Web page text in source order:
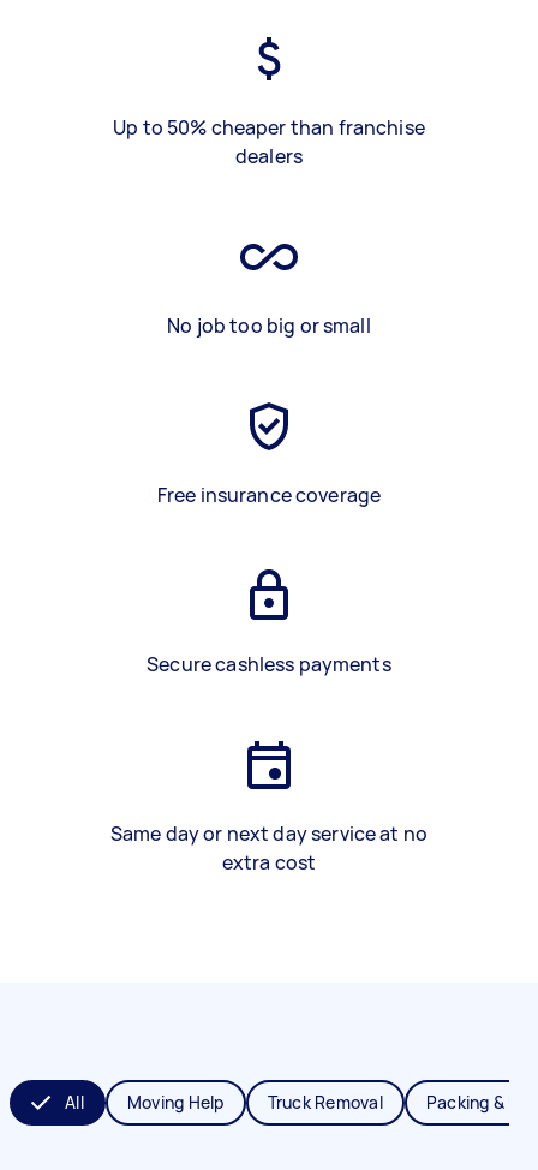
Up to 50% cheaper than franchise
dealers
No job too big or small
Free insurance coverage
Secure cashless payments
Same day or next day service at no
extra cost
All Moving Help Truck Removal Packing &